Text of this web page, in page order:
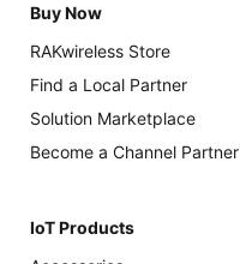
Buy Now
RAKwireless Store
Find a Local Partner
Solution Marketplace
Become a Channel Partner
IoT Products